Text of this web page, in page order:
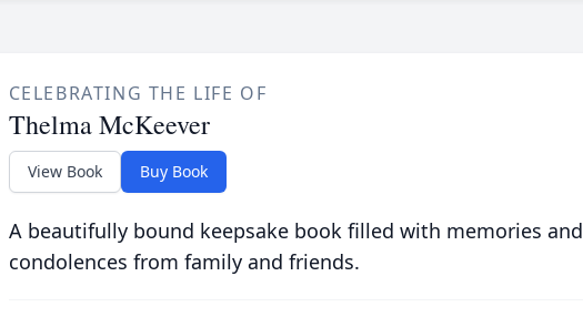
CELEBRATING THE LIFE OF
Thelma McKeever
View Book Buy Book
A beautifully bound keepsake book filled with memories and
condolences from family and friends.